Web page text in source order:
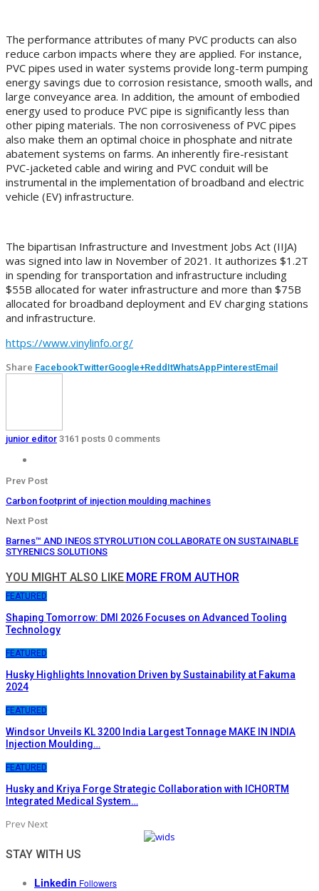
The performance attributes of many PVC products can also
reduce carbon impacts where they are applied. For instance,
PVC pipes used in water systems provide long-term pumping
energy savings due to corrosion resistance, smooth walls, and
large conveyance area. In addition, the amount of embodied
energy used to produce PVC pipe is significantly less than
other piping materials. The non corrosiveness of PVC pipes
also make them an optimal choice in phosphate and nitrate
abatement systems on farms. An inherently fire-resistant
PVC-jacketed cable and wiring and PVC conduit will be
instrumental in the implementation of broadband and electric
vehicle (EV) infrastructure.
The bipartisan Infrastructure and Investment Jobs Act (IIJA)
was signed into law in November of 2021. It authorizes $1.2T
in spending for transportation and infrastructure including
$55B allocated for water infrastructure and more than $75B
allocated for broadband deployment and EV charging stations
and infrastructure.
https://www.vinylinfo.org/
Share FacebookTwitterGoogle+ReddItWhatsAppPinterestEmail
junior editor 3161 posts 0 comments
Prev Post
Carbon footprint of injection moulding machines
Next Post
Barnes™ AND INEOS STYROLUTION COLLABORATE ON SUSTAINABLE
STYRENICS SOLUTIONS
YOU MIGHT ALSO LIKE MORE FROM AUTHOR
FEATURED
Shaping Tomorrow: DMI 2026 Focuses on Advanced Tooling
Technology
FEATURED
Husky Highlights Innovation Driven by Sustainability at Fakuma
2024
FEATURED
Windsor Unveils KL 3200 India Largest Tonnage MAKE IN INDIA
Injection Moulding…
FEATURED
Husky and Kriya Forge Strategic Collaboration with ICHORTM
Integrated Medical System…
Prev Next
STAY WITH US
Linkedin Followers